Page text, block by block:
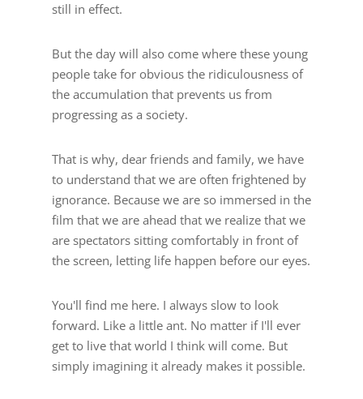
still in effect.
But the day will also come where these young
people take for obvious the ridiculousness of
the accumulation that prevents us from
progressing as a society.
That is why, dear friends and family, we have
to understand that we are often frightened by
ignorance. Because we are so immersed in the
film that we are ahead that we realize that we
are spectators sitting comfortably in front of
the screen, letting life happen before our eyes.
You'll find me here. I always slow to look
forward. Like a little ant. No matter if I'll ever
get to live that world I think will come. But
simply imagining it already makes it possible.